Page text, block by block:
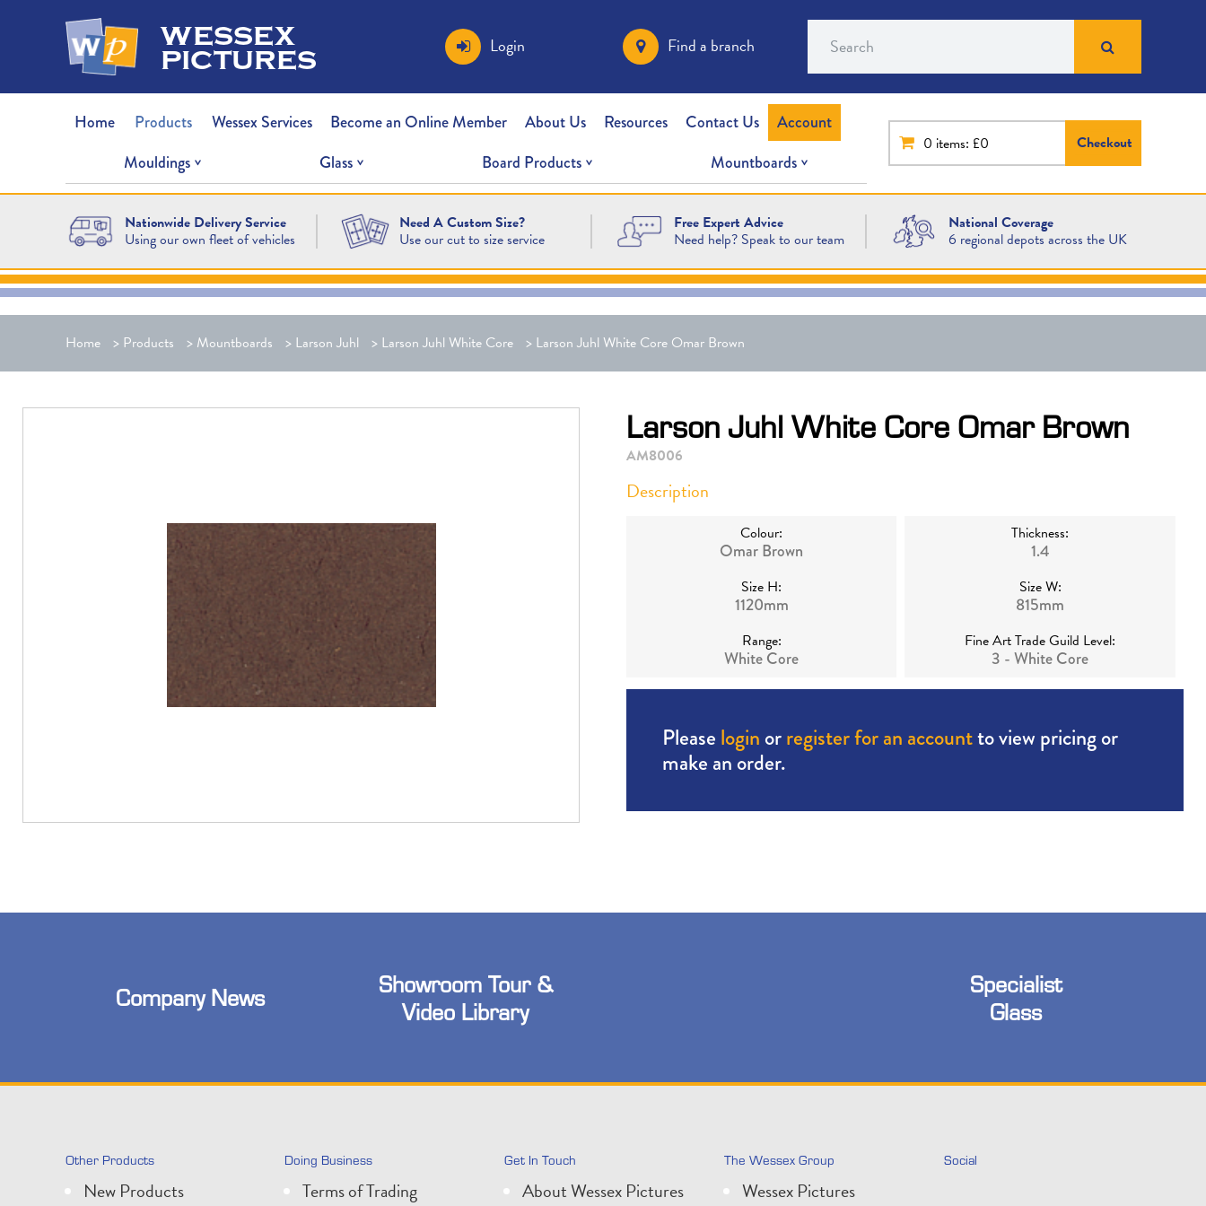
wessex
pictures Login Find a branch Search
Home Products Wessex Services Become an Online Member About Us Resources Contact Us
Account
Mouldings
Glass Board Products Mountboards
0 items: £0 Checkout
Nationwide Delivery Service
Using our own fleet of vehicles
Need A Custom Size?
Use our cut to size service
Free Expert Advice
Need help? Speak to our team
National Coverage
6 regional depots across the UK
Home > Products > Mountboards > Larson Juhl > Larson Juhl White Core > Larson Juhl White Core Omar Brown
Larson Juhl White Core Omar Brown
AM8006
Description
Colour:
Omar Brown
Thickness:
1.4
Size H:
1120mm
Size W:
815mm
Range:
White Core
Fine Art Trade Guild Level:
3 - White Core
Please login orregister for an accountto view pricing or
make an order.
Company News
Showroom Tour &
Video Library
Specialist
Glass
Other Products
New Products
Doing Business
Terms of Trading
Get In Touch
About Wessex Pictures
The Wessex Group
Wessex Pictures
Social